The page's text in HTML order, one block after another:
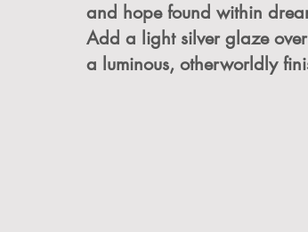
and hope found within
Add a light silver glaze
a luminous, otherworldly